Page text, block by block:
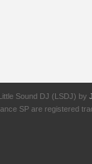
Little Sound DJ (LSDJ) by
SP are registered